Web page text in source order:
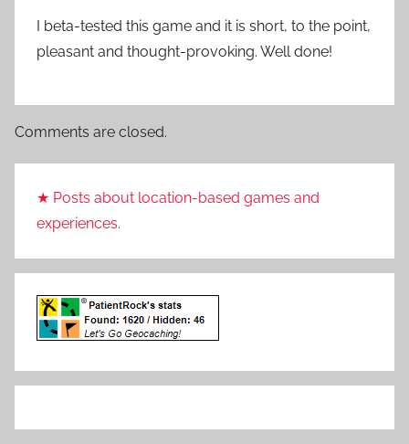
I beta-tested this game and it is short, to the point,
pleasant and thought-provoking. Well done!
Comments are closed.
★ Posts about location-based games and
experiences.